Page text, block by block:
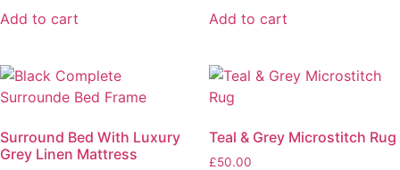
Add to cart Add to cart
Surround Bed With Luxury
Grey Linen Mattress
Teal & Grey Microstitch Rug
£50.00